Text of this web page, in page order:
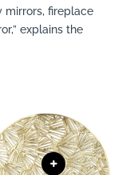
mirrors, fireplace
explains the